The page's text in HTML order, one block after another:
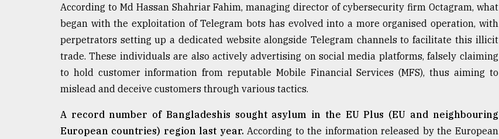
ADVERTISE
According to Md Hassan Shahriar Fahim, managing director of cybersecurity firm Octagram, what
began with the exploitation of Telegram bots has evolved into a more organised operation, with
perpetrators setting up a dedicated website alongside Telegram channels to facilitate this illicit
trade. These individuals are also actively advertising on social media platforms, falsely claiming
to hold customer information from reputable Mobile Financial Services (MFS), thus aiming to
mislead and deceive customers through various tactics.
A record number of Bangladeshis sought asylum in the EU Plus (EU and neighbouring
European countries) region last year. According to the information released by the European